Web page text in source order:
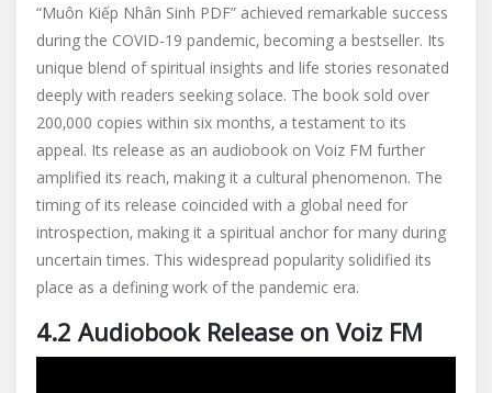
“Muôn Kiếp Nhân Sinh PDF” achieved remarkable success
during the COVID-19 pandemic‚ becoming a bestseller. Its
unique blend of spiritual insights and life stories resonated
deeply with readers seeking solace. The book sold over
200‚000 copies within six months‚ a testament to its
appeal. Its release as an audiobook on Voiz FM further
amplified its reach‚ making it a cultural phenomenon. The
timing of its release coincided with a global need for
introspection‚ making it a spiritual anchor for many during
uncertain times. This widespread popularity solidified its
place as a defining work of the pandemic era.
4.2 Audiobook Release on Voiz FM